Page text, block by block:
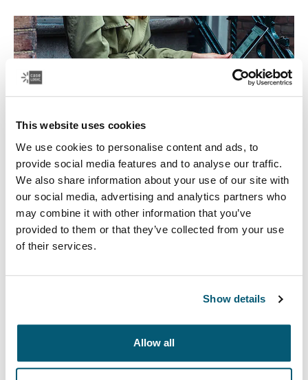
This website uses cookies
We use cookies to personalise content and ads, to
provide social media features and to analyse our traffic.
We also share information about your use of our site with
our social media, advertising and analytics partners who
may combine it with other information that you’ve
provided to them or that they’ve collected from your use
of their services.
Show details
Allow all
Laptop bags
Our sleek and durable laptop bags are designed to
or working from home, protect you belongings in style.
Opens in a new tab